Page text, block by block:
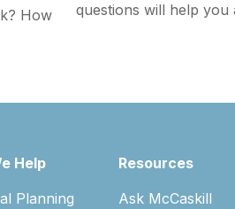
How
questions will help you
Help
Planning
Resources
Ask McCaskill